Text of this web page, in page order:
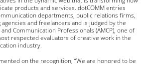
products and services. dotCOMM entries
departments, public relations firms,
and freelancers and is judged by the
Communication Professionals (AMCP), one of
respected evaluators of creative work in the
industry.
on the recognition, “We are honored to be